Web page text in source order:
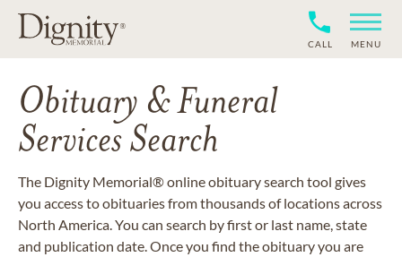
CALL MENU
Obituary & Funeral
Services Search
The Dignity Memorial® online obituary search tool gives
you access to obituaries from thousands of locations across
North America. You can search by first or last name, state
and publication date. Once you find the obituary you are